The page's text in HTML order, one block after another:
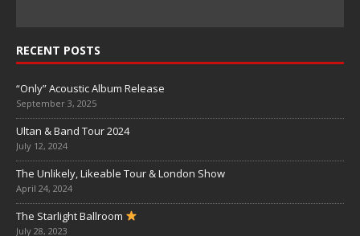
RECENT POSTS
“Only” Acoustic Album Release
September 3, 2025
Ultan & Band Tour 2024
July 12, 2024
The Unlikely, Likeable Tour & London Show
April 24, 2024
The Starlight Ballroom
July 28, 2023